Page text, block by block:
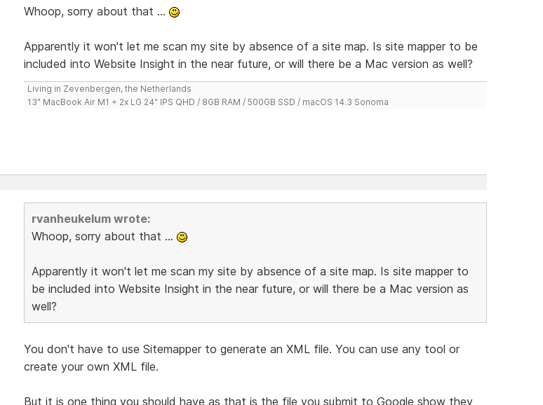
Whoop, sorry about that ...
Apparently it won't let me scan my site by absence of a site map. Is site mapper to be
included into Website Insight in the near future, or will there be a Mac version as well?
Living in Zevenbergen, the Netherlands
13" MacBook Air M1 + 2x LG 24" IPS QHD / 8GB RAM / 500GB SSD / macOS 14.3 Sonoma
rvanheukelum wrote:
Whoop, sorry about that ...
Apparently it won't let me scan my site by absence of a site map. Is site mapper to
be included into Website Insight in the near future, or will there be a Mac version as
well?
You don't have to use Sitemapper to generate an XML file. You can use any tool or
create your own XML file.
But it is one thing you should have as that is the file you submit to Google show they